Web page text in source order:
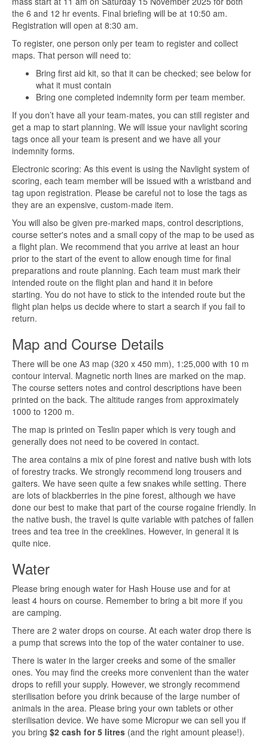
the 6 and 12 hr events. Final briefing will be at 10:50 am.
Registration will open at 8:30 am.
To register, one person only per team to register and collect
maps. That person will need to:
Bring first aid kit, so that it can be checked; see below for
what it must contain
Bring one completed indemnity form per team member.
If you don’t have all your team-mates, you can still register and
get a map to start planning. We will issue your navlight scoring
tags once all your team is present and we have all your
indemnity forms.
Electronic scoring: As this event is using the Navlight system of
scoring, each team member will be issued with a wristband and
tag upon registration. Please be careful not to lose the tags as
they are an expensive, custom-made item.
You will also be given pre-marked maps, control descriptions,
course setter's notes and a small copy of the map to be used as
a flight plan. We recommend that you arrive at least an hour
prior to the start of the event to allow enough time for final
preparations and route planning. Each team must mark their
intended route on the flight plan and hand it in before
starting. You do not have to stick to the intended route but the
flight plan helps us decide where to start a search if you fail to
return.
Map and Course Details
There will be one A3 map (320 x 450 mm), 1:25,000 with 10 m
contour interval. Magnetic north lines are marked on the map.
The course setters notes and control descriptions have been
printed on the back. The altitude ranges from approximately
1000 to 1200 m.
The map is printed on Teslin paper which is very tough and
generally does not need to be covered in contact.
The area contains a mix of pine forest and native bush with lots
of forestry tracks. We strongly recommend long trousers and
gaiters. We have seen quite a few snakes while setting. There
are lots of blackberries in the pine forest, although we have
done our best to make that part of the course rogaine friendly. In
the native bush, the travel is quite variable with patches of fallen
trees and tea tree in the creeklines. However, in general it is
quite nice.
Water
Please bring enough water for Hash House use and for at
least 4 hours on course. Remember to bring a bit more if you
are camping.
There are 2 water drops on course. At each water drop there is
a pump that screws into the top of the water container to use.
There is water in the larger creeks and some of the smaller
ones. You may find the creeks more convenient than the water
drops to refill your supply. However, we strongly recommend
sterilisation before you drink because of the large number of
animals in the area. Please bring your own tablets or other
sterilisation device. We have some Micropur we can sell you if
you bring $2 cash for 5 litres (and the right amount please!).